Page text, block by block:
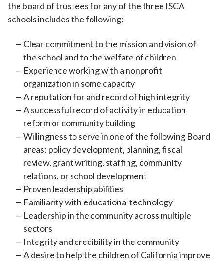
the board of trustees for any of the three ISCA
schools includes the following:
Clear commitment to the mission and vision of
the school and to the welfare of children
Experience working with a nonprofit
organization in some capacity
A reputation for and record of high integrity
A successful record of activity in education
reform or community building
Willingness to serve in one of the following Board
areas: policy development, planning, fiscal
review, grant writing, staffing, community
relations, or school development
Proven leadership abilities
Familiarity with educational technology
Leadership in the community across multiple
sectors
Integrity and credibility in the community
A desire to help the children of California improve